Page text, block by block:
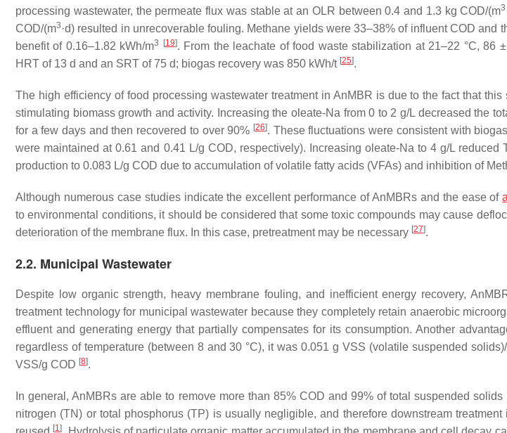
processing wastewater, the permeate flux was stable at an OLR between 0.4 and 1.3 kg COD/(m3
COD/(m3 ·d) resulted in unrecoverable fouling. Methane yields were 33–38% of influent COD and
benefit of 0.16–1.82 kWh/m3 [19]. From the leachate of food waste stabilization at 21–22 °C, 86
HRT of 13 d and an SRT of 75 d; biogas recovery was 850 kWh/t [25].
The high efficiency of food processing wastewater treatment in AnMBR is due to the fact that
stimulating biomass growth and activity. Increasing the oleate-Na from 0 to 2 g/L decreased the
for a few days and then recovered to over 90% [26]. These fluctuations were consistent with
were maintained at 0.61 and 0.41 L/g COD, respectively). Increasing oleate-Na to 4 g/L reduced
production to 0.083 L/g COD due to accumulation of volatile fatty acids (VFAs) and inhibition of
Although numerous case studies indicate the excellent performance of AnMBRs and the ease of
to environmental conditions, it should be considered that some toxic compounds may cause
deterioration of the membrane flux. In this case, pretreatment may be necessary [27].
2.2. Municipal Wastewater
Despite low organic strength, heavy membrane fouling, and inefficient energy recovery,
treatment technology for municipal wastewater because they completely retain anaerobic
effluent and generating energy that partially compensates for its consumption. Another
regardless of temperature (between 8 and 30 °C), it was 0.051 g VSS (volatile suspended
VSS/g COD [8].
In general, AnMBRs are able to remove more than 85% COD and 99% of total suspended
nitrogen (TN) or total phosphorus (TP) is usually negligible, and therefore downstream
[1]